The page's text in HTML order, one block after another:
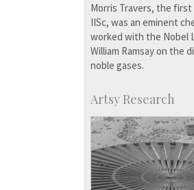
Morris Travers, the
IISc, was an eminent
worked with the Nobel
William Ramsay on the
noble gases.
Artsy Research